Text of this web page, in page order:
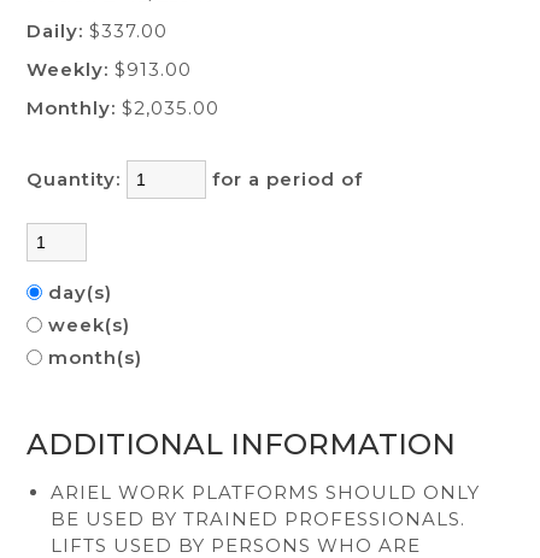
Daily: $337.00
Weekly: $913.00
Monthly: $2,035.00
Quantity: for a period of
day(s)
week(s)
month(s)
ADDITIONAL INFORMATION
ARIEL WORK PLATFORMS SHOULD ONLY
BE USED BY TRAINED PROFESSIONALS.
LIFTS USED BY PERSONS WHO ARE